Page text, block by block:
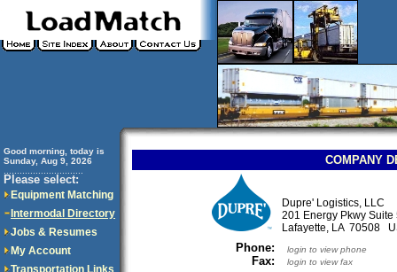
Good morning, today is
Sunday, Aug 9, 2026
Please select:
Equipment Matching
Intermodal Directory
Jobs & Resumes
My Account
Transportation Links
COMPANY
Dupre' Logistics, LLC
201 Energy Pkwy Suite
Lafayette, LA 70508
Phone:
Fax:
login to view phone
login to view fax